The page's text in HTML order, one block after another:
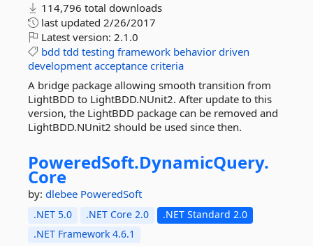
114,796 total downloads
last updated 2/26/2017
Latest version: 2.1.0
bdd tdd testing framework behavior driven
development acceptance criteria
A bridge package allowing smooth transition from
LightBDD to LightBDD.NUnit2. After update to this
version, the LightBDD package can be removed and
LightBDD.NUnit2 should be used since then.
PoweredSoft.DynamicQuery.
Core
by: dlebee PoweredSoft
.NET 5.0 .NET Core 2.0
.NET Standard 2.0
.NET Framework 4.6.1